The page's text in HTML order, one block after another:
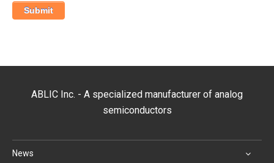
ABLIC Inc. - A specialized manufacturer of analog
semiconductors
News